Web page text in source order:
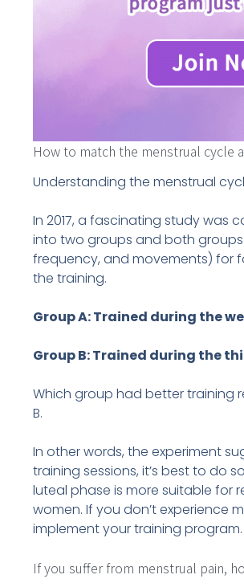
How to match the menstrual cycle
Understanding the menstrual
In 2017, a fascinating study was
into two groups and both
frequency, and movements) for
the training.
Group A: Trained during the
Group B: Trained during the
Which group had better training
B.
In other words, the experiment
training sessions, it’s best to do
luteal phase is more suitable for
women. If you don’t experience
implement your training program.
If you suffer from menstrual pain,